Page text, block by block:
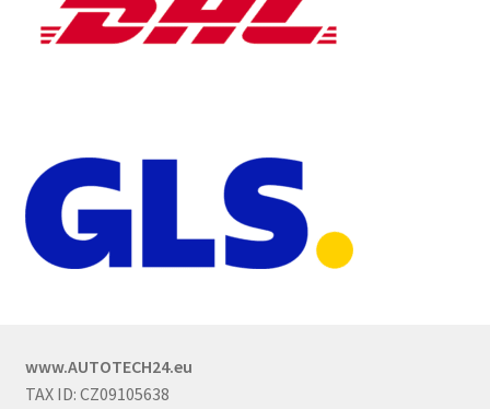
www.AUTOTECH24.eu
TAX ID: CZ09105638